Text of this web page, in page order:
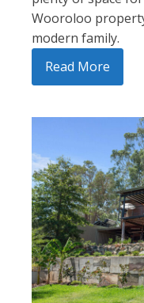
Wooroloo
modern family.
Read More